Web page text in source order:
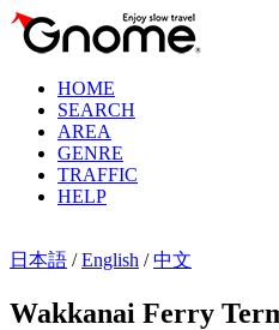
HOME
SEARCH
AREA
GENRE
TRAFFIC
HELP
日本語 /English /中文
Wakkanai Ferry